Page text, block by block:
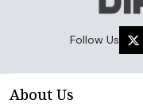
Follow Us
About Us